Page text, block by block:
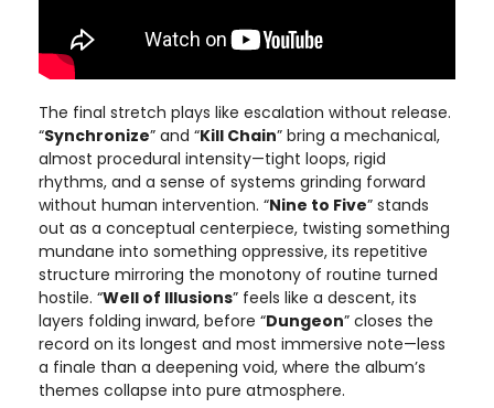
The final stretch plays like escalation without release.
“Synchronize” and “Kill Chain” bring a mechanical,
almost procedural intensity—tight loops, rigid
rhythms, and a sense of systems grinding forward
without human intervention. “Nine to Five” stands
out as a conceptual centerpiece, twisting something
mundane into something oppressive, its repetitive
structure mirroring the monotony of routine turned
hostile. “Well of Illusions” feels like a descent, its
layers folding inward, before “Dungeon” closes the
record on its longest and most immersive note—less
a finale than a deepening void, where the album’s
themes collapse into pure atmosphere.